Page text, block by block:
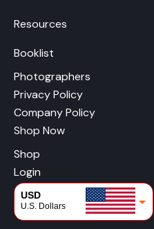
Resources
Booklist
Photographers
Privacy Policy
Company Policy
Shop Now
Shop
Login
USD
U.S. Dollars